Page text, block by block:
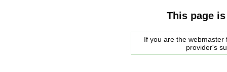
This page
If you are the
provider's